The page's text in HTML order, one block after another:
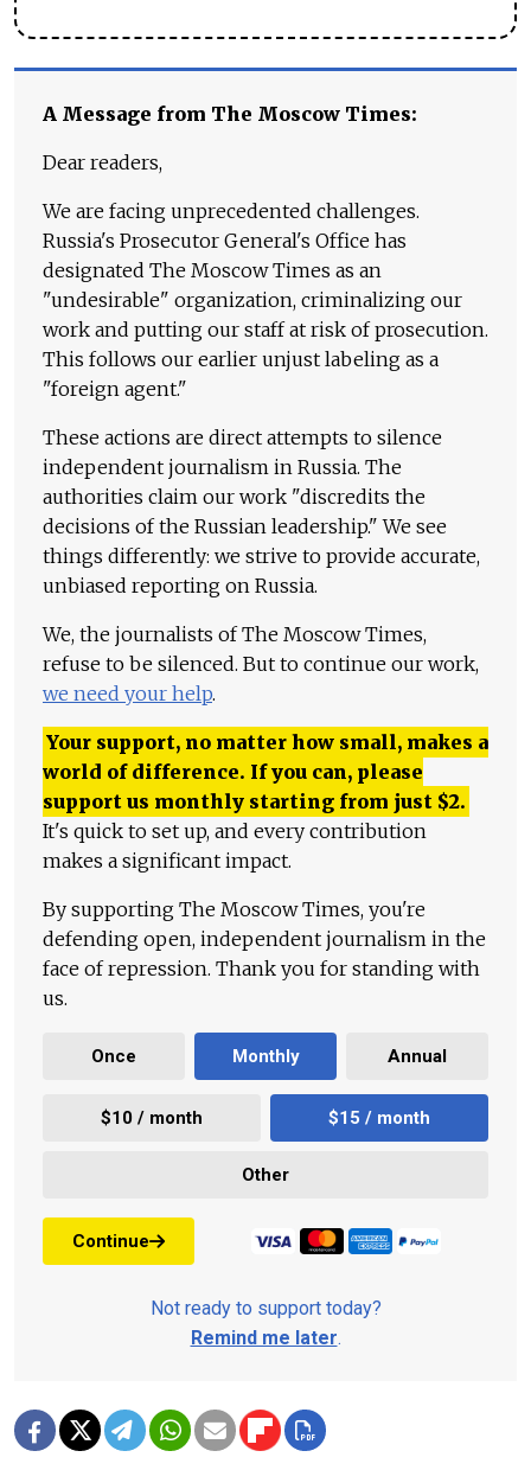
A Message from The Moscow Times:
Dear readers,
We are facing unprecedented challenges.
Russia's Prosecutor General's Office has
designated The Moscow Times as an
"undesirable" organization, criminalizing our
work and putting our staff at risk of prosecution.
This follows our earlier unjust labeling as a
"foreign agent."
These actions are direct attempts to silence
independent journalism in Russia. The
authorities claim our work "discredits the
decisions of the Russian leadership." We see
things differently: we strive to provide accurate,
unbiased reporting on Russia.
We, the journalists of The Moscow Times,
refuse to be silenced. But to continue our work,
we need your help.
Your support, no matter how small, makes a
world of difference. If you can, please
support us monthly starting from just $2.
It's quick to set up, and every contribution
makes a significant impact.
By supporting The Moscow Times, you're
defending open, independent journalism in the
face of repression. Thank you for standing with
us.
Once Monthly Annual
$10 / month $15 / month
Other
Continue
Not ready to support today?
Remind me later.